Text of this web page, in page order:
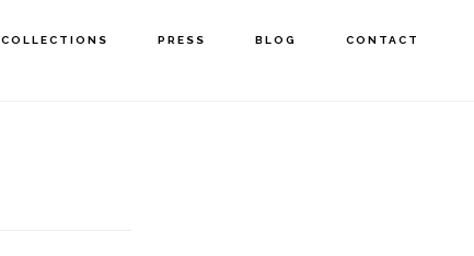
COLLECTIONS PRESS BLOG CONTACT